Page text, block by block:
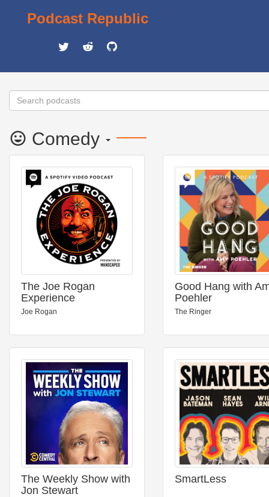
Podcast Republic
Comedy
The Joe Rogan
Experience
Joe Rogan
Good Hang with
Poehler
The Ringer
The Weekly Show with
Jon Stewart
SmartLess